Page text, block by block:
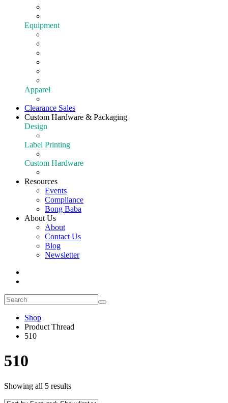
Equipment
Apparel
Clearance Sales
Custom Hardware & Packaging
Design
Label Printing
Custom Hardware
Resources
Events
Compliance
Bong Baba
About Us
About
Contact Us
Blog
Newsletter
Shop
Product Thread
510
510
Showing all 5 results